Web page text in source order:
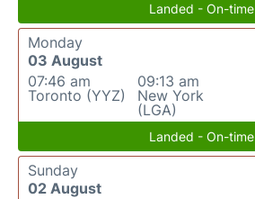
Landed - On-time
Monday
03 August
07:46 am
Toronto (YYZ)
09:13 am
New York
(LGA)
Landed - On-time
Sunday
02 August